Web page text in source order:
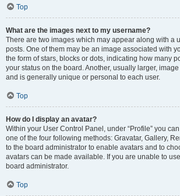
Top
What are the images next to my username?
There are two images which may appear along with a
posts. One of them may be an image associated with
the form of stars, blocks or dots, indicating how many
your status on the board. Another, usually larger,
and is generally unique or personal to each user.
Top
How do I display an avatar?
Within your User Control Panel, under “Profile” you
one of the four following methods: Gravatar, Gallery,
to the board administrator to enable avatars and to
avatars can be made available. If you are unable to
board administrator.
Top